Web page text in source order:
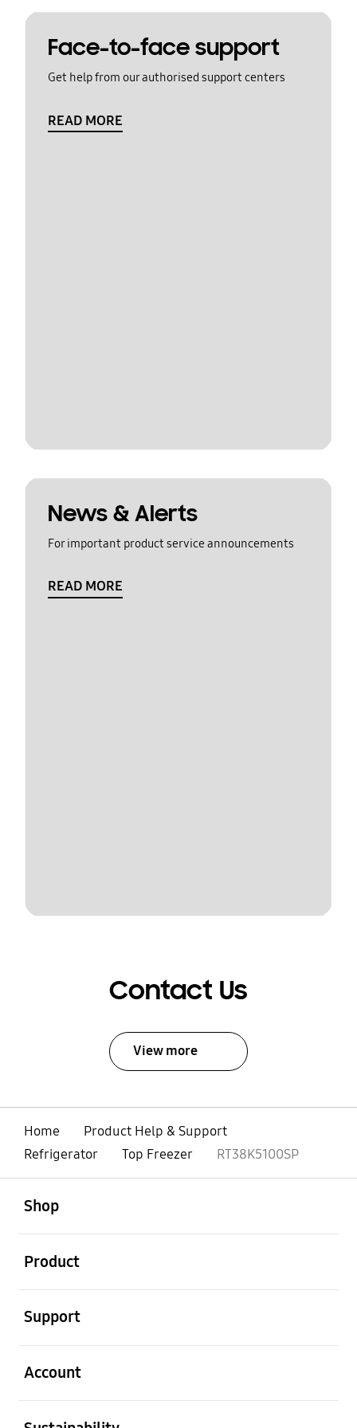
Face-to-face support
Get help from our authorised support centers
READ MORE
News & Alerts
For important product service announcements
READ MORE
Contact Us
View more
Home
Product Help & Support
Refrigerator
Top Freezer RT38K5100SP
Shop
Product
Support
Account